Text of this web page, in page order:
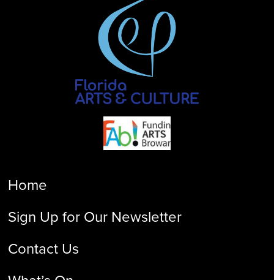
Home
Sign Up for Our Newsletter
Contact Us